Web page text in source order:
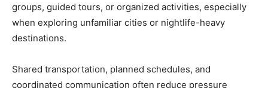
groups, guided tours, or organized activities, especially
when exploring unfamiliar cities or nightlife-heavy
destinations.
Shared transportation, planned schedules, and
coordinated communication often reduce pressure